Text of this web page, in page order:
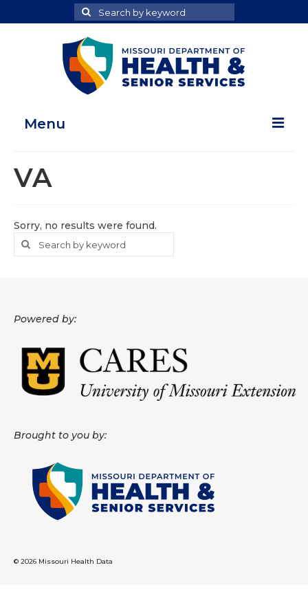
Search
for
Search
Menu
Map Room
Adult Health Data Report
Data News
Support
Map Room Support
Frequently Asked Questions
VA
Sorry, no results were found.
Search
for
Search
Powered by:
Brought to you by:
© 2026 Missouri Health Data